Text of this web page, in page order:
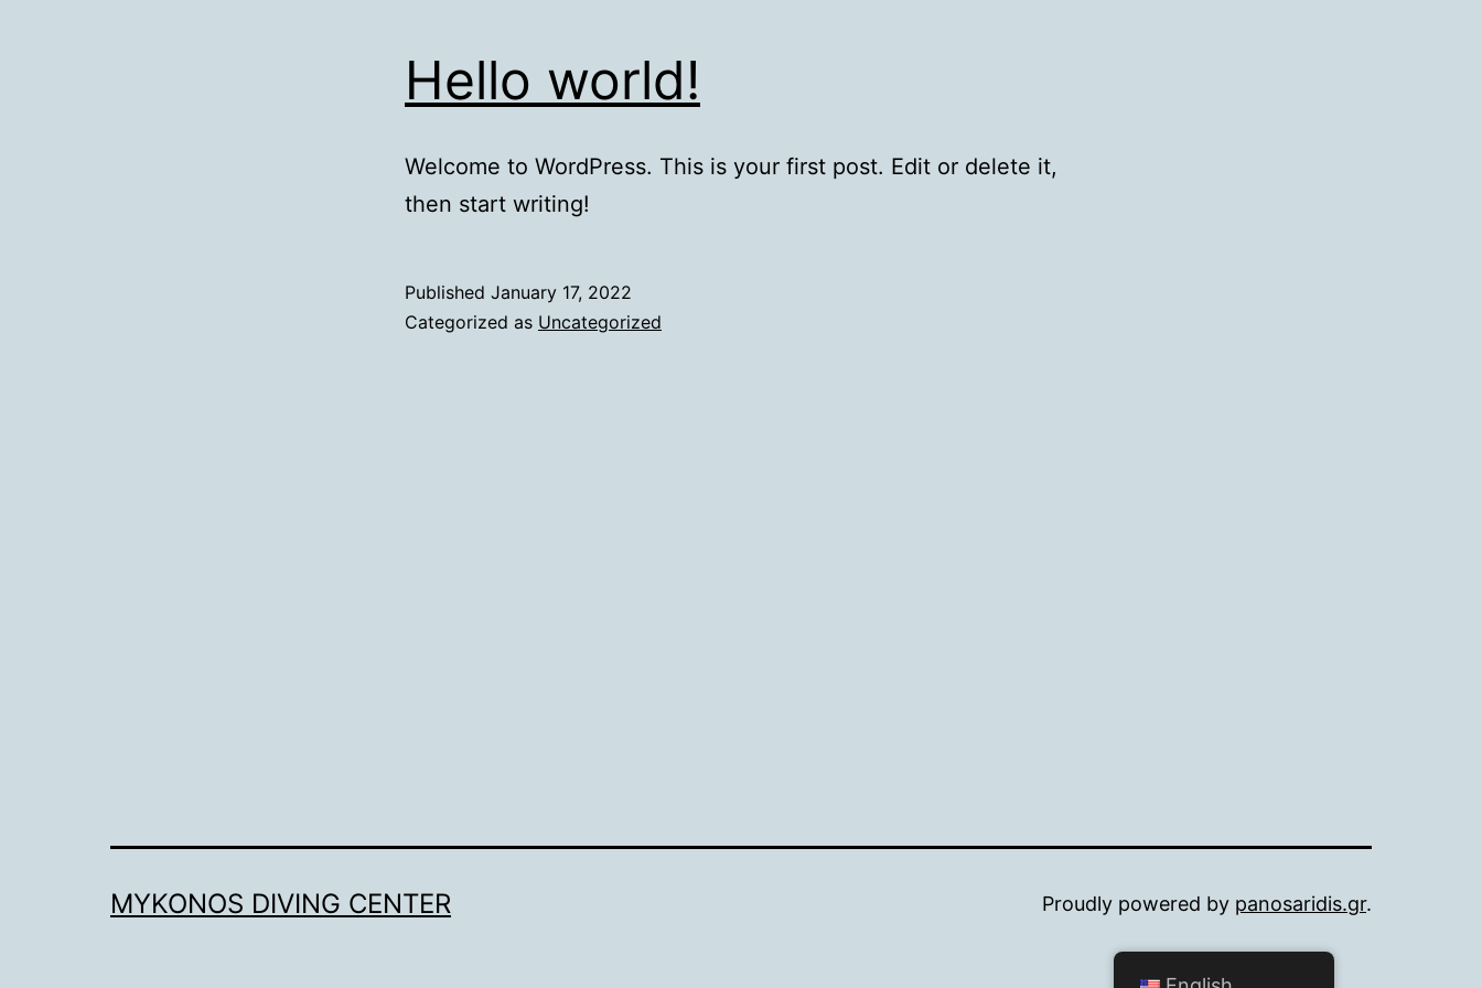
Hello world!
Welcome to WordPress. This is your first post. Edit or delete it,
then start writing!
Published January 17, 2022
Categorized as Uncategorized
MYKONOS DIVING CENTER Proudly powered by panosaridis.gr.